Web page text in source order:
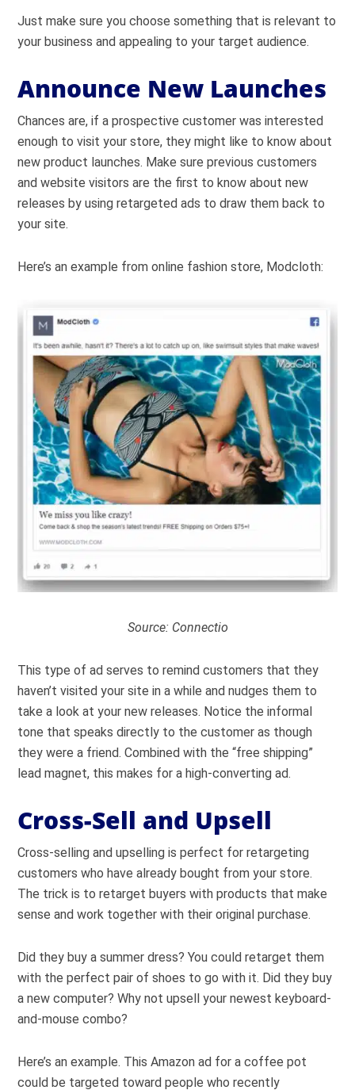
Just make sure you choose something that is relevant to
your business and appealing to your target audience.
Announce New Launches
Chances are, if a prospective customer was interested
enough to visit your store, they might like to know about
new product launches. Make sure previous customers
and website visitors are the first to know about new
releases by using retargeted ads to draw them back to
your site.
Here’s an example from online fashion store, Modcloth:
Source: Connectio
This type of ad serves to remind customers that they
haven’t visited your site in a while and nudges them to
take a look at your new releases. Notice the informal
tone that speaks directly to the customer as though
they were a friend. Combined with the “free shipping”
lead magnet, this makes for a high-converting ad.
Cross-Sell and Upsell
Cross-selling and upselling is perfect for retargeting
customers who have already bought from your store.
The trick is to retarget buyers with products that make
sense and work together with their original purchase.
Did they buy a summer dress? You could retarget them
with the perfect pair of shoes to go with it. Did they buy
a new computer? Why not upsell your newest keyboard-
and-mouse combo?
Here’s an example. This Amazon ad for a coffee pot
could be targeted toward people who recently